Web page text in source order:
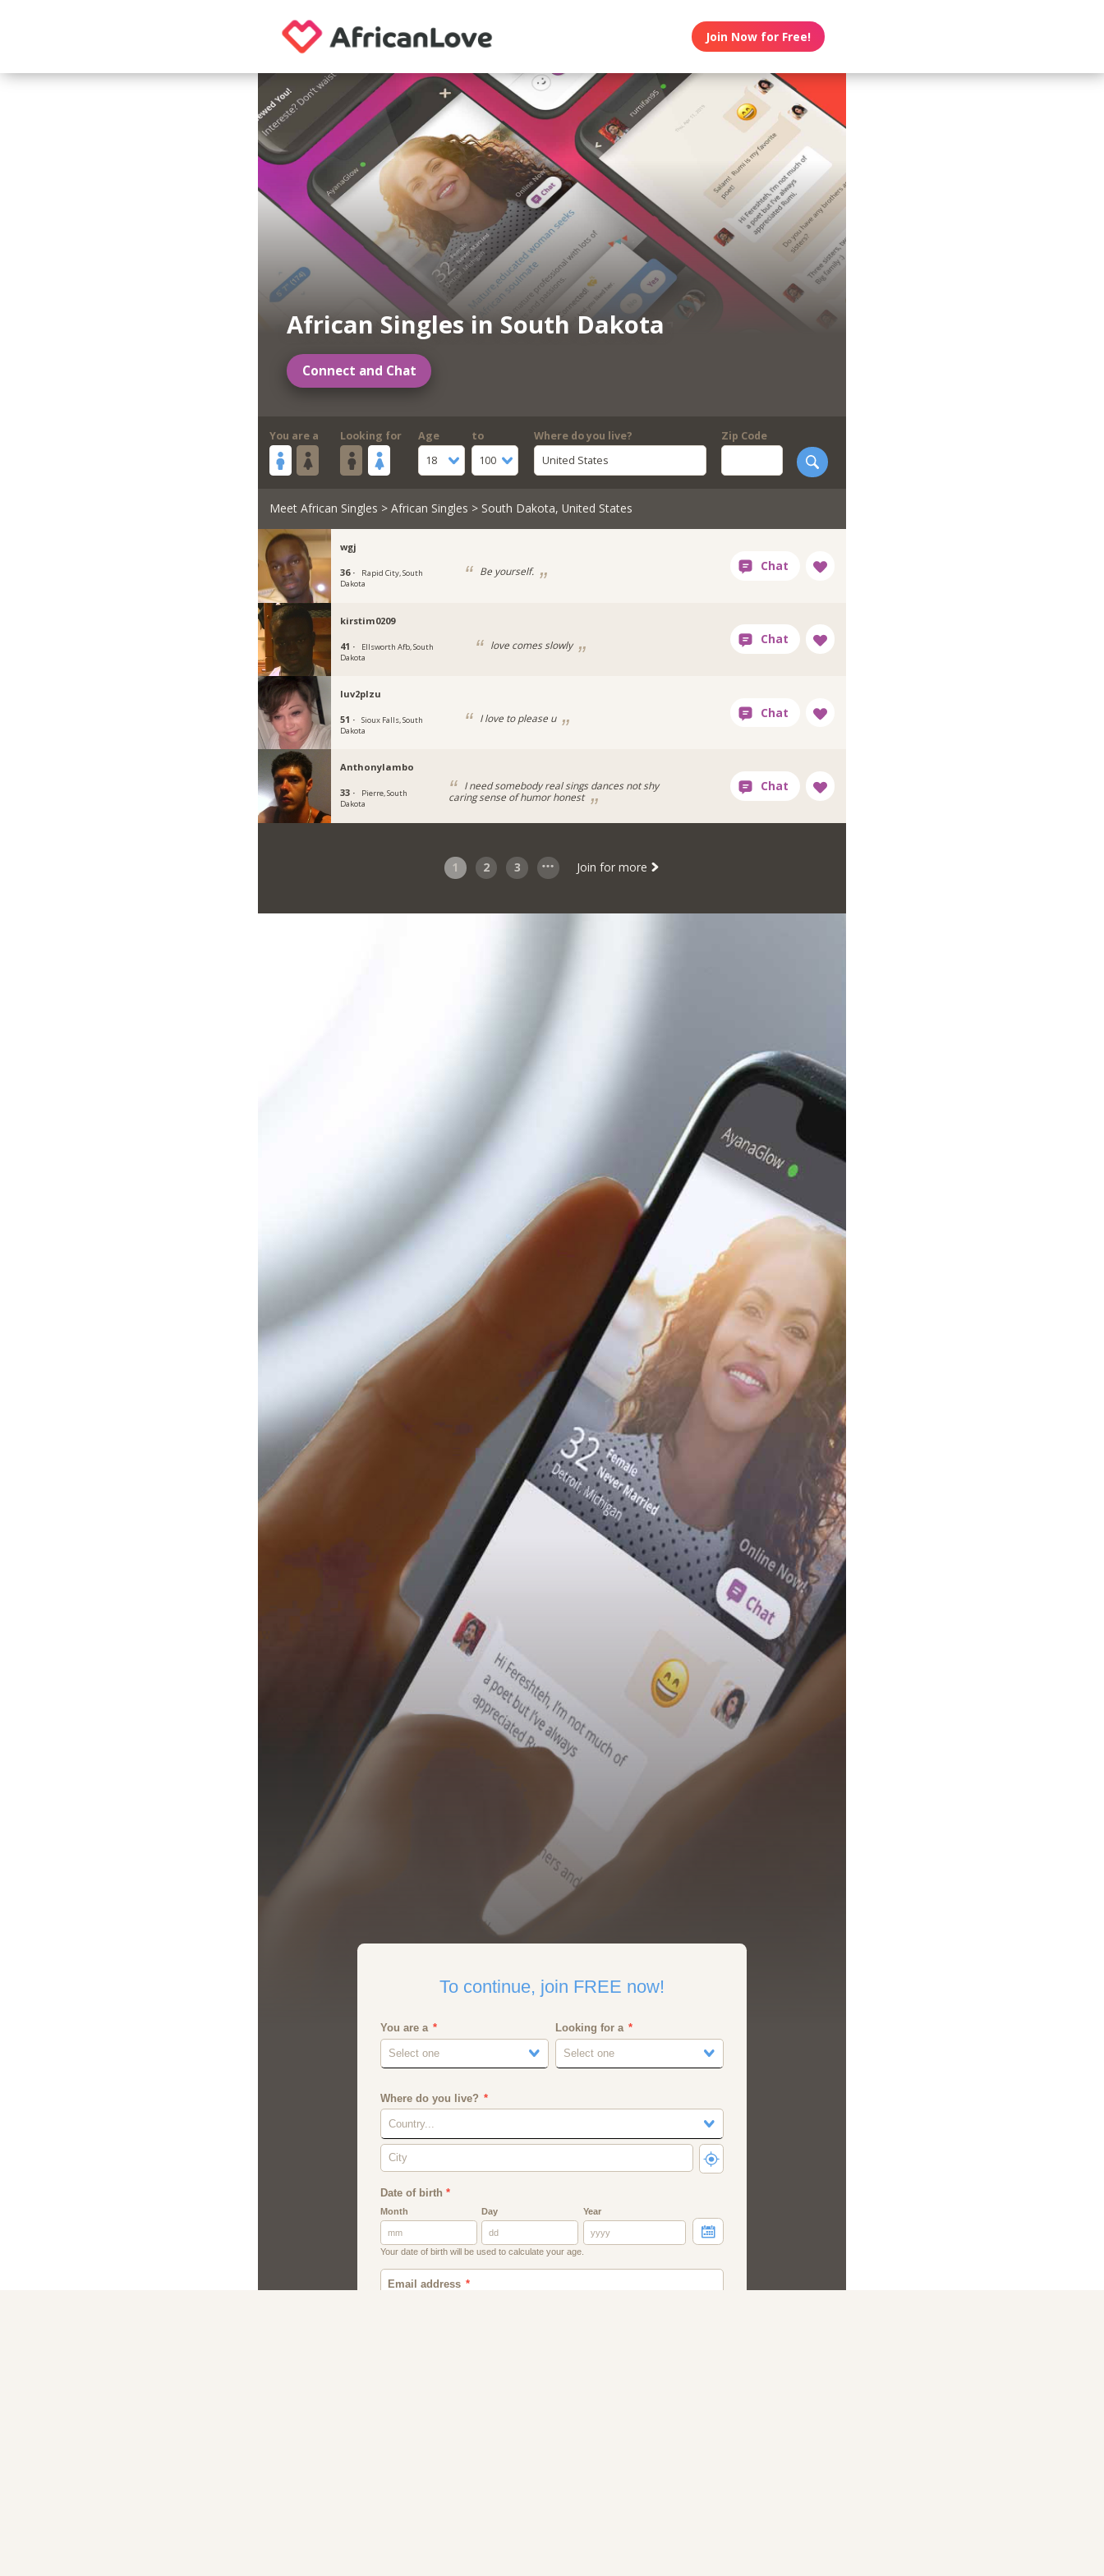
Join Now for Free!
African Singles in South Dakota
Connect and Chat
You are a Looking for
Age
18
to
100
Where do you live?
United States
Zip Code
Meet African Singles > African Singles > South Dakota, United States
wgj
36 ·
Rapid City, South
Dakota
Be yourself.
kirstim0209
41 ·
Ellsworth Afb, South
Dakota
love comes slowly
luv2plzu
51 ·
Sioux Falls, South
Dakota
I love to please u
Anthonylambo
33 ·
Pierre, South
Dakota
I need somebody real sings dances not shy
caring sense of humor honest
1 2 3 Join for more